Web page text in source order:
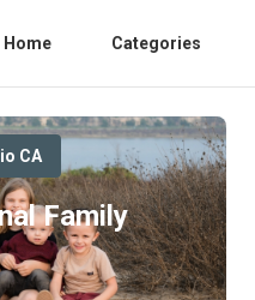
Home Categories
CA
Family